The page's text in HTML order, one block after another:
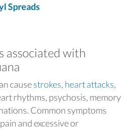
Spreads
associated with
causestrokes, heart attacks,
rhythms, psychosis, memory
Common symptoms
and excessive or